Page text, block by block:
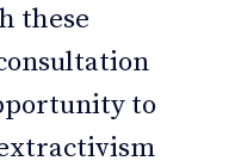
these
to